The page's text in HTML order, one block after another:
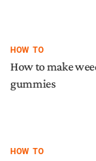
HOW TO
How to make
gummies
HOW TO